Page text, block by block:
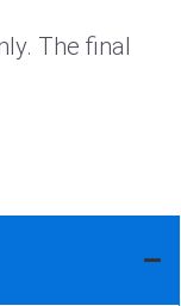
The final